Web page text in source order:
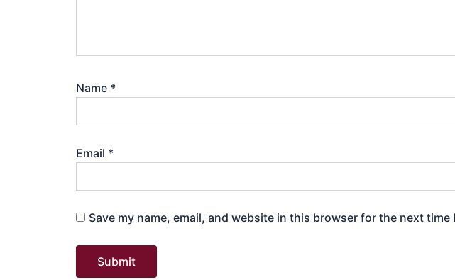
Name *
Email *
Save my name, email, and website in this browser for the next time